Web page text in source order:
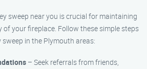
sweep near you is crucial for maintaining
your fireplace. Follow these simple steps
in the Plymouth areas:
– Seek referrals from friends,